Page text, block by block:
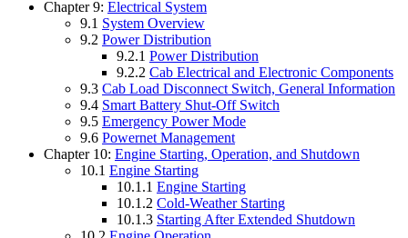
Chapter 9: Electrical System
9.1 System Overview
9.2 Power Distribution
9.2.1 Power Distribution
9.2.2 Cab Electrical and Electronic Components
9.3 Cab Load Disconnect Switch, General Information
9.4 Smart Battery Shut-Off Switch
9.5 Emergency Power Mode
9.6 Powernet Management
Chapter 10: Engine Starting, Operation, and Shutdown
10.1 Engine Starting
10.1.1 Engine Starting
10.1.2 Cold-Weather Starting
10.1.3 Starting After Extended Shutdown